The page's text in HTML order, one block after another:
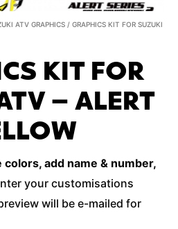
ATV GRAPHICS / GRAPHICS KIT FOR SUZUKI
KIT FOR
– ALERT
add name & number,
your customisations
will be e-mailed for